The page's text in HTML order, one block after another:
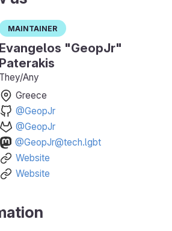
Maintainer
Evangelos "GeopJr"
Paterakis
They/Any
Greece
@GeopJr
@GeopJr
@GeopJr@tech.lgbt
Website
Website